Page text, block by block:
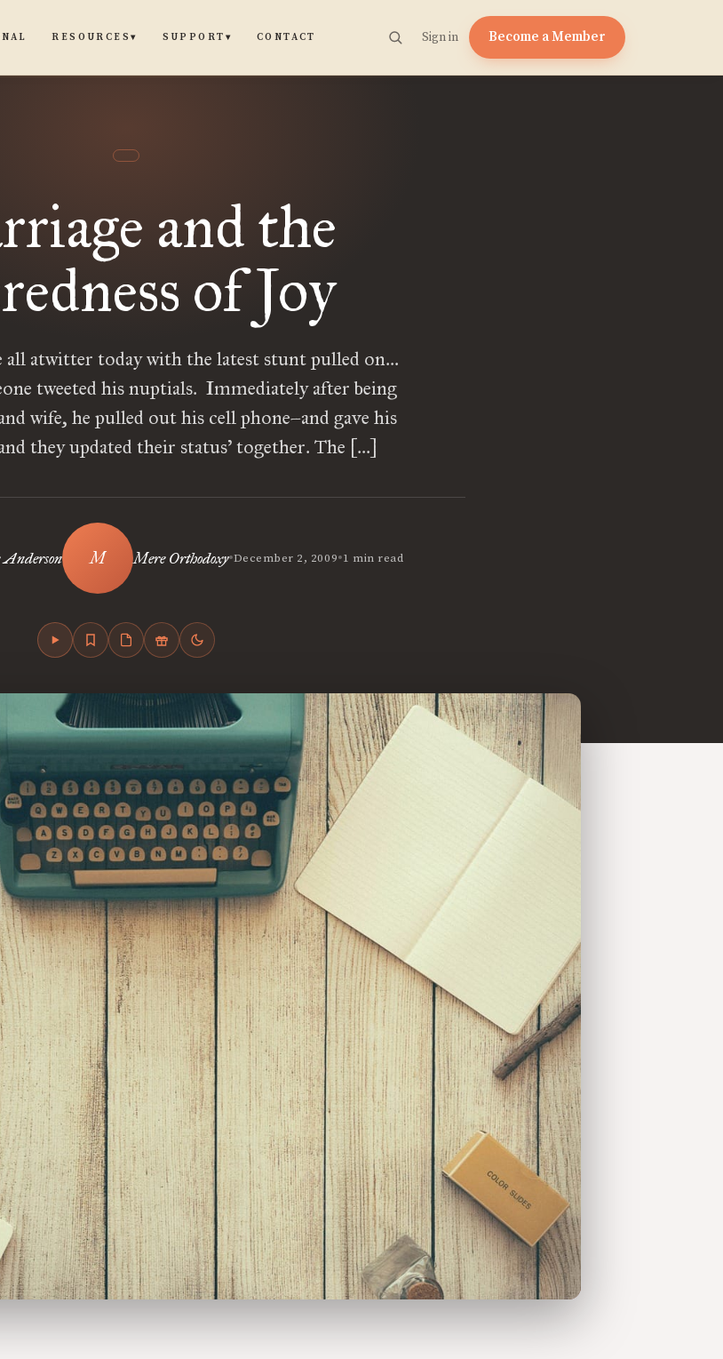
RESOURCES▾ SUPPORT ▾ CONTACT Sign in Become a Member
and the
of Joy
all atwitter today with the latest stunt pulled on…
tweeted his nuptials. Immediately after being
wife, he pulled out his cell phone–and gave his
they updated their status’ together. The […]
Mere Orthodoxy•December 2, 2009•1 min read